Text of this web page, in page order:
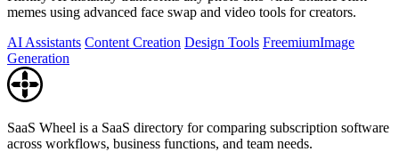
memes using advanced face swap and video tools for creators.
AI Assistants Content Creation Design Tools FreemiumImage
Generation
SaaS Wheel is a SaaS directory for comparing subscription software
across workflows, business functions, and team needs.